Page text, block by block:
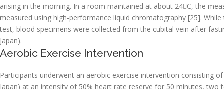
arising in the morning. In a room maintained at about 24C, the
measured using high-performance liquid chromatography [25].
test, blood specimens were collected from the cubital vein after
Japan).
Aerobic Exercise Intervention
Participants underwent an aerobic exercise intervention consisting
Japan) at an intensity of 50% heart rate reserve for 50 minutes,